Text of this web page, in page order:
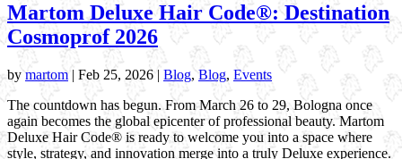
Martom Deluxe Hair Code®: Destination
Cosmoprof 2026
bymartom | Feb 25, 2026 | Blog,Blog, Events
The countdown has begun. From March 26 to 29, Bologna once
again becomes the global epicenter of professional beauty. Martom
Deluxe Hair Code® is ready to welcome you into a space where
style, strategy, and innovation merge into a truly Deluxe experience.